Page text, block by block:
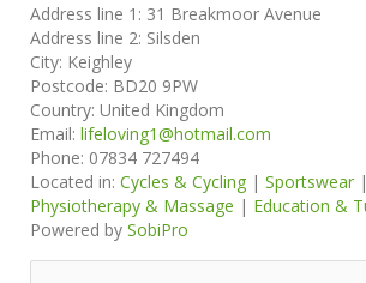
Address line 1: 31 Breakmoor Avenue
Address line 2: Silsden
City: Keighley
Postcode: BD20 9PW
Country: United Kingdom
Email: lifeloving1@hotmail.com
Phone: 07834 727494
Located in: Cycles & Cycling | Sportswear |
Physiotherapy & Massage | Education &
Powered by SobiPro